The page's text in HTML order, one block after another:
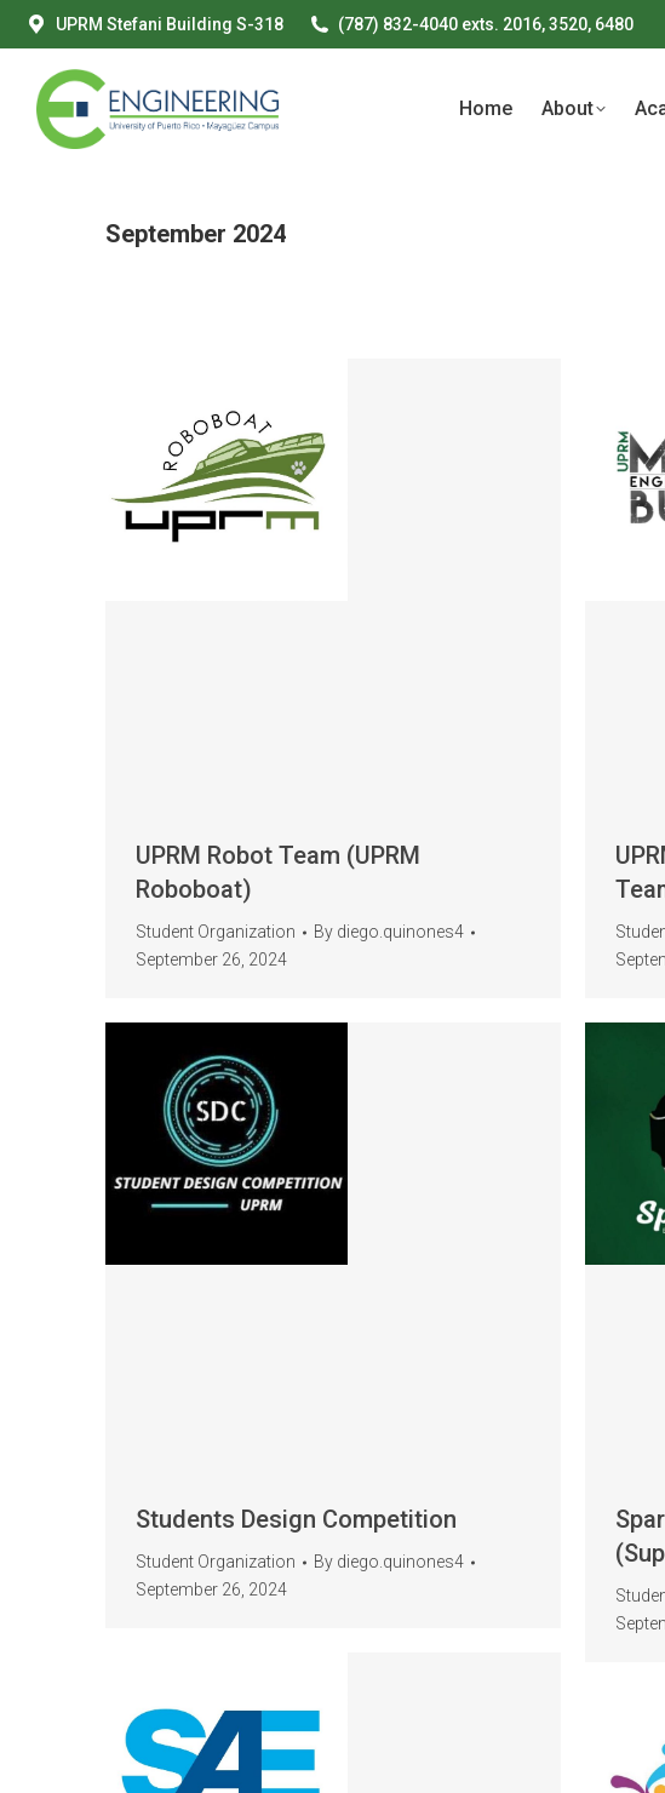
UPRM Stefani Building S-318 (787) 832-4040 exts. 2016, 3520, 6480
Home About
September 2024
UPRM Robot Team (UPRM
Roboboat)
Student Organization By diego.quinones4
September 26, 2024
Students Design Competition
Student Organization By diego.quinones4
September 26, 2024